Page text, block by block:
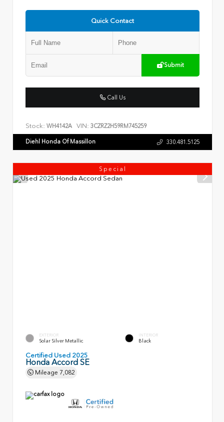
Quick Contact
Submit
Call Us
Stock: WH4142A VIN: 3CZRZ2H59RM745259
Diehl Honda Of Massillon 330.481.5125
Special
EXTERIOR
Solar Silver Metallic
INTERIOR
Black
Certified Used 2025
Honda Accord SE
Mileage 7,082